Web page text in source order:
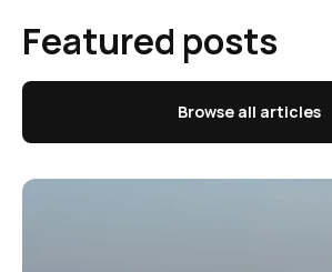
Featured posts
Browse all articles